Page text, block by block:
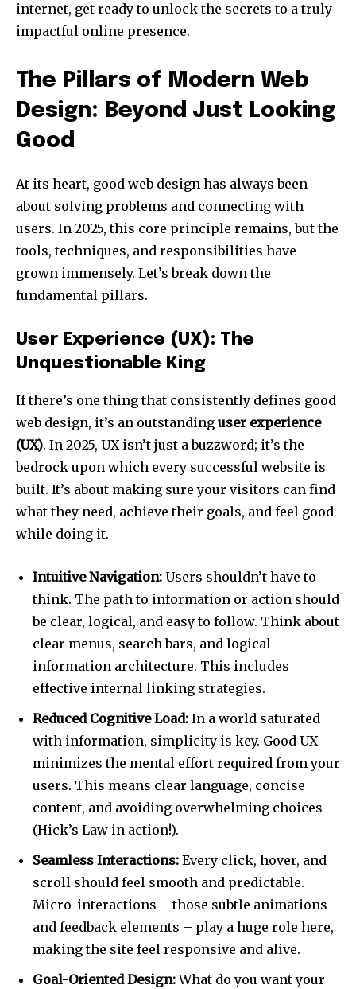
internet, get ready to unlock the secrets to a truly
impactful online presence.
The Pillars of Modern Web
Design: Beyond Just Looking
Good
At its heart, good web design has always been
about solving problems and connecting with
users. In 2025, this core principle remains, but the
tools, techniques, and responsibilities have
grown immensely. Let’s break down the
fundamental pillars.
User Experience (UX): The
Unquestionable King
If there’s one thing that consistently defines good
web design, it’s an outstanding user experience
(UX). In 2025, UX isn’t just a buzzword; it’s the
bedrock upon which every successful website is
built. It’s about making sure your visitors can find
what they need, achieve their goals, and feel good
while doing it.
Intuitive Navigation: Users shouldn’t have to
think. The path to information or action should
be clear, logical, and easy to follow. Think about
clear menus, search bars, and logical
information architecture. This includes
effective internal linking strategies.
Reduced Cognitive Load: In a world saturated
with information, simplicity is key. Good UX
minimizes the mental effort required from your
users. This means clear language, concise
content, and avoiding overwhelming choices
(Hick’s Law in action!).
Seamless Interactions: Every click, hover, and
scroll should feel smooth and predictable.
Micro-interactions – those subtle animations
and feedback elements – play a huge role here,
making the site feel responsive and alive.
Goal-Oriented Design:What do you want your